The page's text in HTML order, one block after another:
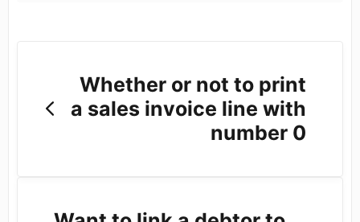
Whether or not to print
a sales invoice line with
number 0